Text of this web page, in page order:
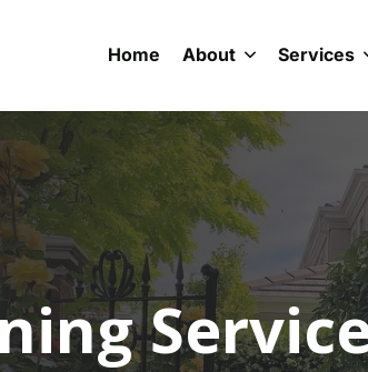
Home About Services